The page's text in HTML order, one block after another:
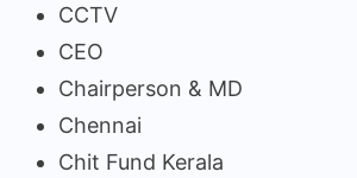
CCTV
CEO
Chairperson & MD
Chennai
Chit Fund Kerala